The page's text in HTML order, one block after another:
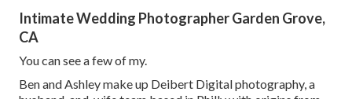
Intimate Wedding Photographer Garden Grove,
CA
You can see a few of my.
Ben and Ashley make up Deibert Digital photography, a